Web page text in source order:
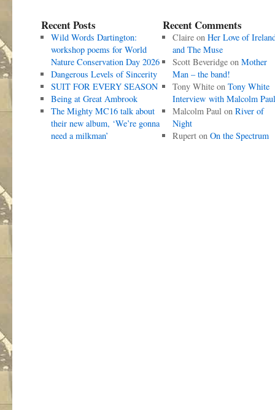
Recent Posts
Wild Words Dartington:
workshop poems for World
Nature Conservation Day 2026
Dangerous Levels of Sincerity
SUIT FOR EVERY SEASON
Being at Great Ambrook
The Mighty MC16 talk about
their new album, ‘We’re gonna
need a milkman’
Recent Comments
Claireon Her Love of
and The Muse
Scott Beveridgeon Mother
Man – the band!
Tony Whiteon Tony White
Interview with Malcolm Paul
Malcolm Paulon River of
Night
Ruperton On the Spectrum